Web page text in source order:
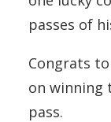
passes of
Congrats to
on winning
pass.